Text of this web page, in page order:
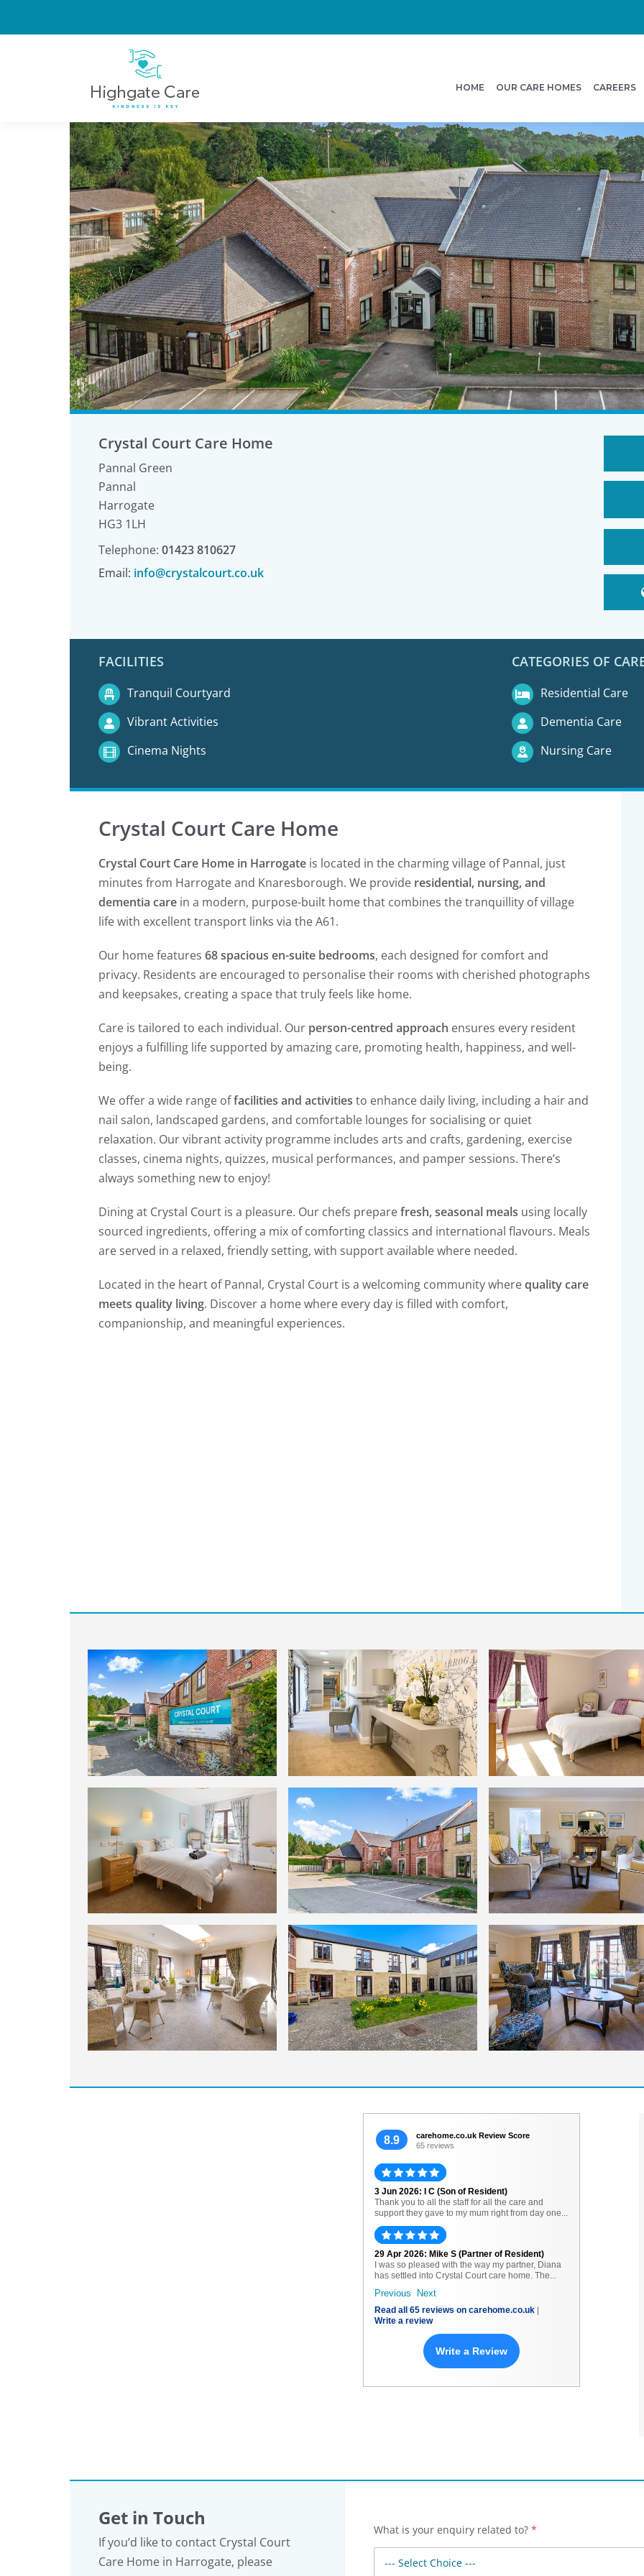
HOME OUR CARE HOMES CAREERS
Crystal Court Care Home
Pannal Green
Pannal
Harrogate
HG3 1LH
Telephone: 01423 810627
Email: info@crystalcourt.co.uk
FACILITIES
Tranquil Courtyard
Vibrant Activities
Cinema Nights
CATEGORIES OF
Residential Care
Dementia Care
Nursing Care
Crystal Court Care Home
Crystal Court Care Home in Harrogate is located in the charming village of Pannal, just
minutes from Harrogate and Knaresborough. We provide residential, nursing, and
dementia care in a modern, purpose-built home that combines the tranquillity of village
life with excellent transport links via the A61.
Our home features 68 spacious en-suite bedrooms, each designed for comfort and
privacy. Residents are encouraged to personalise their rooms with cherished photographs
and keepsakes, creating a space that truly feels like home.
Care is tailored to each individual. Our person-centred approach ensures every resident
enjoys a fulfilling life supported by amazing care, promoting health, happiness, and well-
being.
We offer a wide range offacilities and activities to enhance daily living, including a hair and
nail salon, landscaped gardens, and comfortable lounges for socialising or quiet
relaxation. Our vibrant activity programme includes arts and crafts, gardening, exercise
classes, cinema nights, quizzes, musical performances, and pamper sessions. There’s
always something new to enjoy!
Dining at Crystal Court is a pleasure. Our chefs preparefresh, seasonal meals using locally
sourced ingredients, offering a mix of comforting classics and international flavours. Meals
are served in a relaxed, friendly setting, with support available where needed.
Located in the heart of Pannal, Crystal Court is a welcoming community wherequality care
meets quality living. Discover a home where every day is filled with comfort,
companionship, and meaningful experiences.
8.9
carehome.co.uk Review Score
65 reviews
3 Jun 2026: I C (Son of Resident)
Thank you to all the staff for all the care and
support they gave to my mum right from day one...
29 Apr 2026: Mike S (Partner of Resident)
I was so pleased with the way my partner, Diana
has settled into Crystal Court care home. The...
Next
Read all 65 reviews on carehome.co.uk
Write a review
Write a Review
Get in Touch
If you’d like to contact Crystal Court
Care Home in Harrogate, please
What is your enquiry related to?*